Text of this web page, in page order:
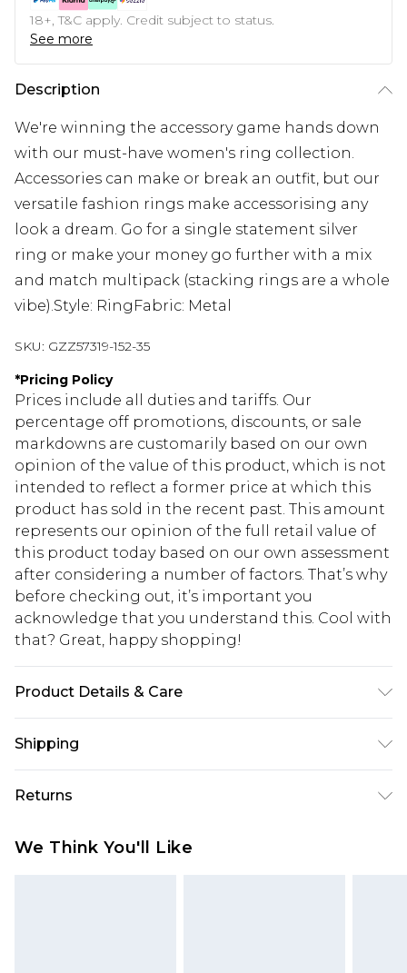
18+, T&C apply. Credit subject to status.
See more
Description
We're winning the accessory game hands down
with our must-have women's ring collection.
Accessories can make or break an outfit, but our
versatile fashion rings make accessorising any
look a dream. Go for a single statement silver
ring or make your money go further with a mix
and match multipack (stacking rings are a whole
vibe).Style: RingFabric: Metal
SKU: GZZ57319-152-35
*Pricing Policy
Prices include all duties and tariffs. Our
percentage off promotions, discounts, or sale
markdowns are customarily based on our own
opinion of the value of this product, which is not
intended to reflect a former price at which this
product has sold in the recent past. This amount
represents our opinion of the full retail value of
this product today based on our own assessment
after considering a number of factors. That’s why
before checking out, it’s important you
acknowledge that you understand this. Cool with
that? Great, happy shopping!
Product Details & Care
Shipping
USA Standard Shipping
$10.99
USA Express Shipping
Returns
We Think You'll Like